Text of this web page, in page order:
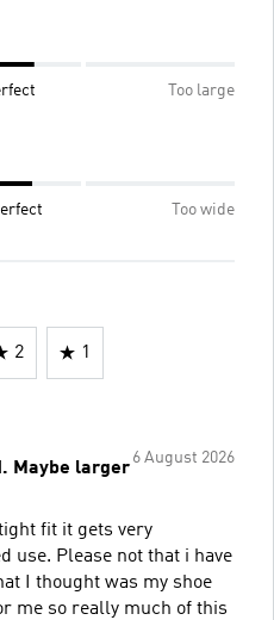
Too large
Too wide
2 1
6 August 2026
Maybe larger
fit it gets very
use. Please not that i have
I thought was my shoe
me so really much of this